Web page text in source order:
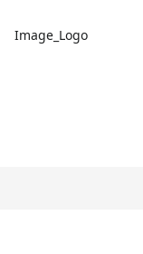
Image_Logo